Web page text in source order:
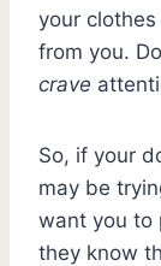
your
from you.
crave
So, if your
may be
want you to
they know